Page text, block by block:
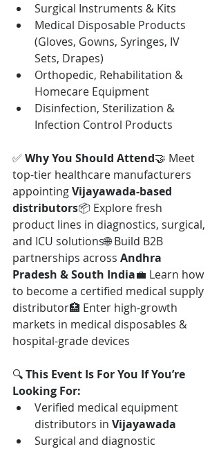
Surgical Instruments & Kits
Medical Disposable Products
(Gloves, Gowns, Syringes, IV
Sets, Drapes)
Orthopedic, Rehabilitation &
Homecare Equipment
Disinfection, Sterilization &
Infection Control Products
✅ Why You Should Attend🤝 Meet
top-tier healthcare manufacturers
appointing Vijayawada-based
distributors📦 Explore fresh
product lines in diagnostics, surgical,
and ICU solutions🌐 Build B2B
partnerships across Andhra
Pradesh & South India💼 Learn how
to become a certified medical supply
distributor🏥 Enter high-growth
markets in medical disposables &
hospital-grade devices
🔍 This Event Is For You If You’re
Looking For:
Verified medical equipment
distributors in Vijayawada
Surgical and diagnostic